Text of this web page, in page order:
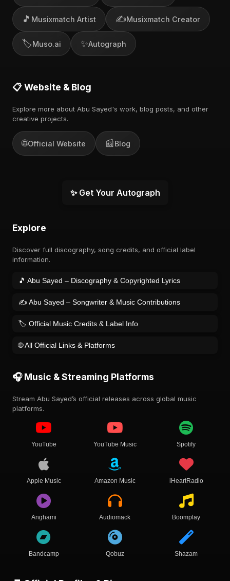
🎵 Musixmatch Artist ✍️Musixmatch Creator
🏷️Muso.ai ✨Autograph
📋 Website & Blog
Explore more about Abu Sayed's work, blog posts, and other
creative projects.
🌐Official Website 📰Blog
✨ Get Your Autograph
Explore
Discover full discography, song credits, and official label
information.
🎵 Abu Sayed – Discography & Copyrighted Lyrics
✍️ Abu Sayed – Songwriter & Music Contributions
🏷️ Official Music Credits & Label Info
🌐 All Official Links & Platforms
🎧 Music & Streaming Platforms
Stream Abu Sayed’s official releases across global music
platforms.
YouTube YouTube Music Spotify
Apple Music Amazon Music iHeartRadio
Anghami Audiomack Boomplay
Bandcamp Qobuz Shazam